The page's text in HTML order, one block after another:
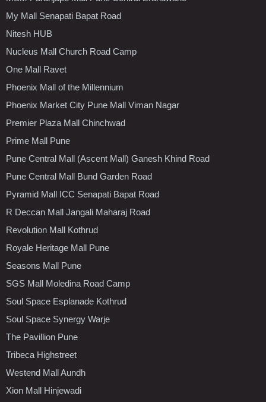
My Mall Senapati Bapat Road
Nitesh HUB
Nucleus Mall Church Road Camp
One Mall Ravet
Phoenix Mall of the Millennium
Phoenix Market City Pune Mall Viman Nagar
Premier Plaza Mall Chinchwad
Prime Mall Pune
Pune Central Mall (Ascent Mall) Ganesh Khind Road
Pune Central Mall Bund Garden Road
Pyramid Mall ICC Senapati Bapat Road
R Deccan Mall Jangali Maharaj Road
Revolution Mall Kothrud
Royale Heritage Mall Pune
Seasons Mall Pune
SGS Mall Moledina Road Camp
Soul Space Esplanade Kothrud
Soul Space Synergy Warje
The Pavillion Pune
Tribeca Highstreet
Westend Mall Aundh
Xion Mall Hinjewadi